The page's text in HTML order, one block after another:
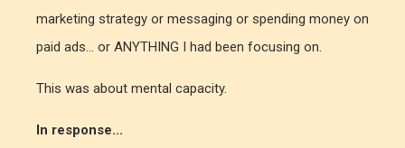
marketing strategy or messaging or spending money on
paid ads... or ANYTHING I had been focusing on.
This was about mental capacity.
In response...